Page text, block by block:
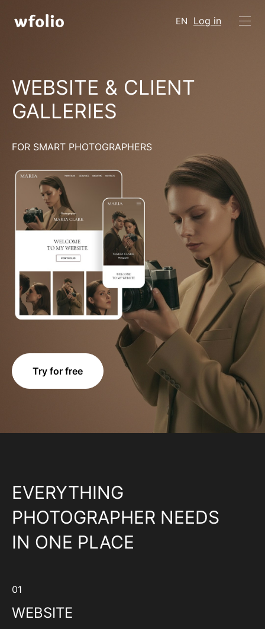
EN Log in
WEBSITE & CLIENT
GALLERIES
FOR SMART PHOTOGRAPHERS
Try for free
EVERYTHING
PHOTOGRAPHER NEEDS
IN ONE PLACE
01
WEBSITE